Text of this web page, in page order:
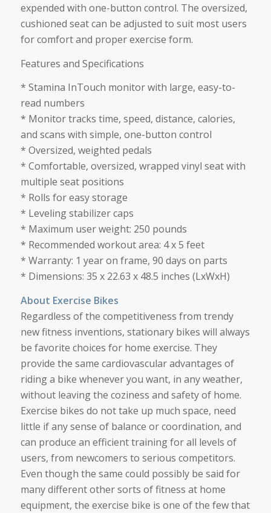
expended with one-button control. The oversized,
cushioned seat can be adjusted to suit most users
for comfort and proper exercise form.
Features and Specifications
* Stamina InTouch monitor with large, easy-to-
read numbers
* Monitor tracks time, speed, distance, calories,
and scans with simple, one-button control
* Oversized, weighted pedals
* Comfortable, oversized, wrapped vinyl seat with
multiple seat positions
* Rolls for easy storage
* Leveling stabilizer caps
* Maximum user weight: 250 pounds
* Recommended workout area: 4 x 5 feet
* Warranty: 1 year on frame, 90 days on parts
* Dimensions: 35 x 22.63 x 48.5 inches (LxWxH)
About Exercise Bikes
Regardless of the competitiveness from trendy
new fitness inventions, stationary bikes will always
be favorite choices for home exercise. They
provide the same cardiovascular advantages of
riding a bike whenever you want, in any weather,
without leaving the coziness and safety of home.
Exercise bikes do not take up much space, need
little if any sense of balance or coordination, and
can produce an efficient training for all levels of
users, from newcomers to serious competitors.
Even though the same could possibly be said for
many different other sorts of fitness at home
equipment, the exercise bike is one of the few that